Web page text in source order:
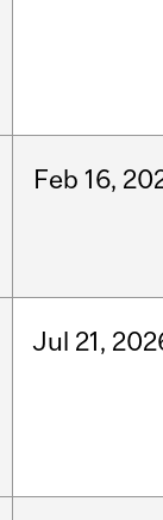
Feb 16,
Jul 21,